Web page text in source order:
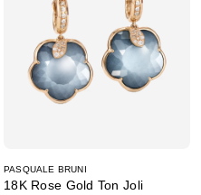
PASQUALE BRUNI
18K Rose Gold Ton Joli